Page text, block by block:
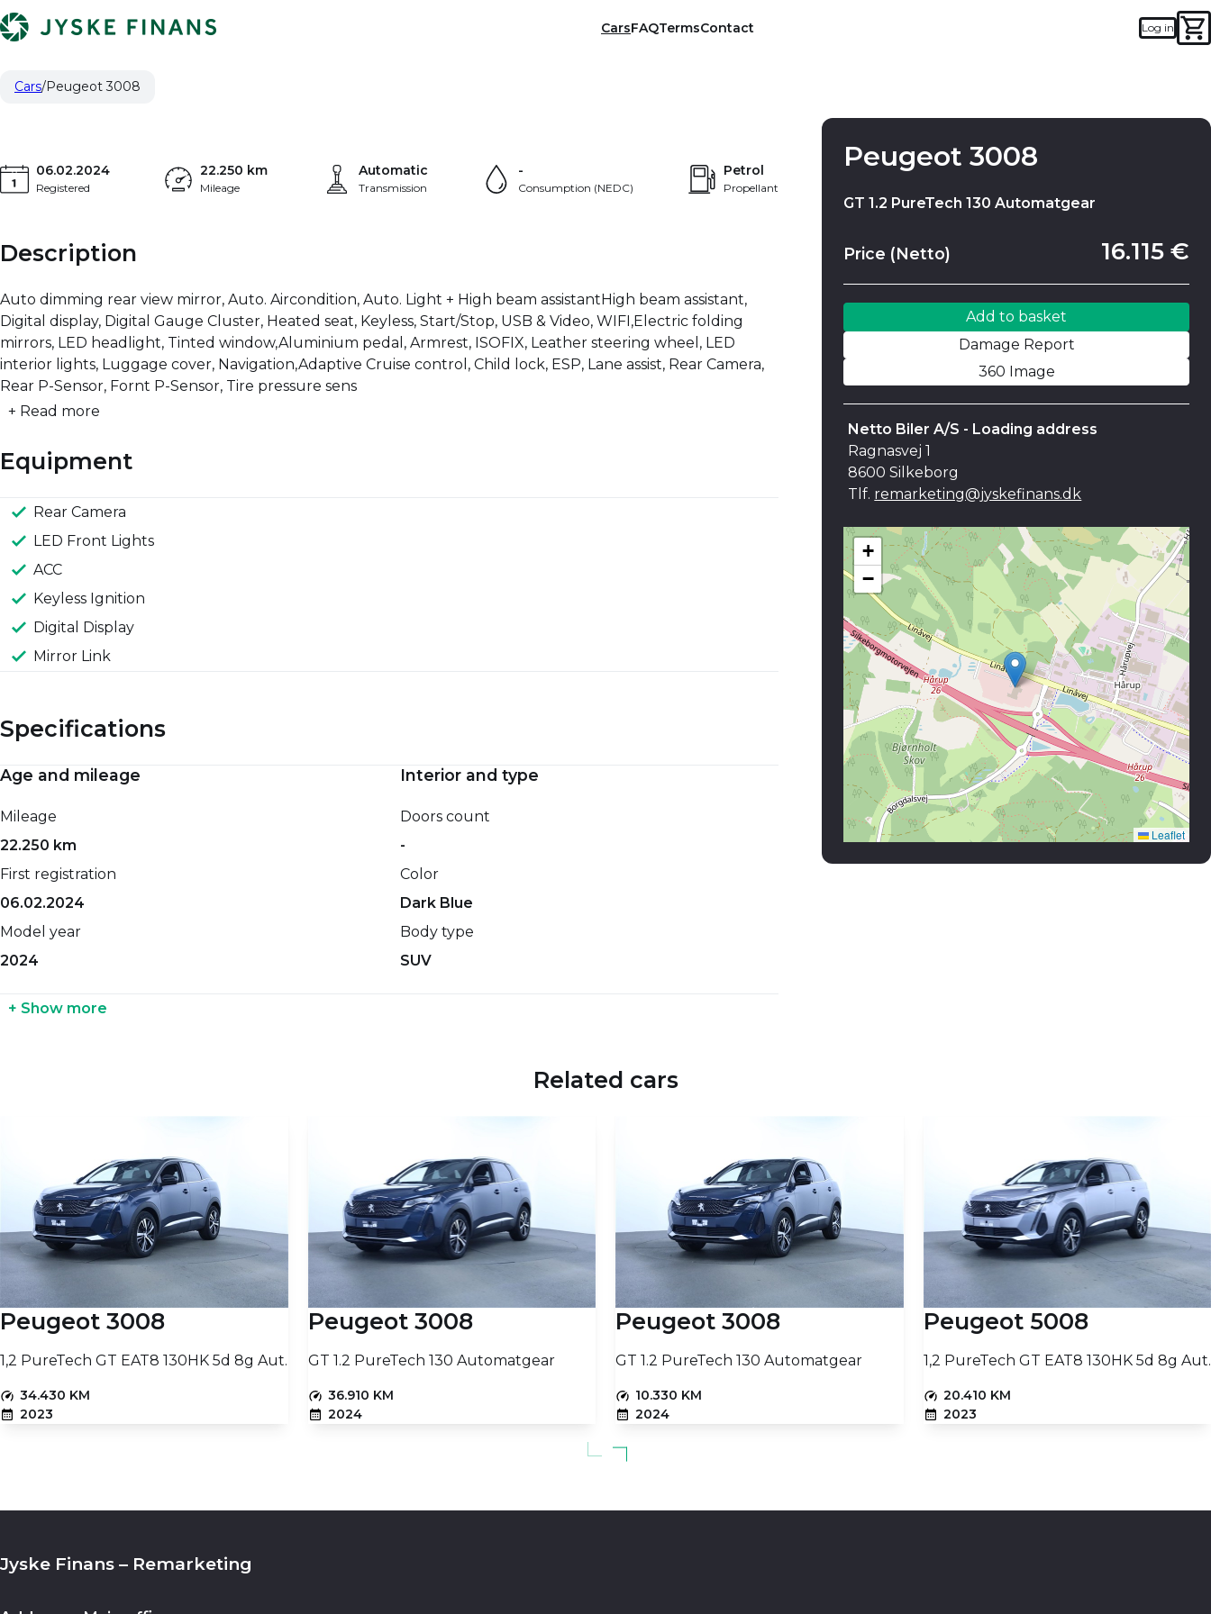
CarsFAQTermsContact Log in
GT 1.2 PureTech 130 Automatgear
Cars Peugeot 3008
Registered
06.02.2024
Mileage
22.250 km
Transmission
Automatic
Consumption (NEDC)
-
Propellant
Petrol
Description
Auto dimming rear view mirror, Auto. Aircondition, Auto. Light + High beam assistantHigh beam assistant,
Digital display, Digital Gauge Cluster, Heated seat, Keyless, Start/Stop, USB & Video, WIFI,Electric folding
mirrors, LED headlight, Tinted window,Aluminium pedal, Armrest, ISOFIX, Leather steering wheel, LED
interior lights, Luggage cover, Navigation,Adaptive Cruise control, Child lock, ESP, Lane assist, Rear Camera,
Rear P-Sensor, Fornt P-Sensor, Tire pressure sens
+ Read more
Equipment
Rear Camera
LED Front Lights
ACC
Keyless Ignition
Digital Display
Mirror Link
Specifications
Age and mileage
Mileage
22.250 km
First registration
06.02.2024
Model year
2024
Interior and type
Doors count
-
Color
Dark Blue
Body type
SUV
Engine and performance
0-100 km/h
-
Top speed
-
Maximum power
131 HP
Petrol
Diesel Particulate Filter
No
-
Spaciousness and dimensions
Net weight
-
Gross weight
-
Seat count
-
Coupling weight with brakes
Coupling weight without brakes
-
-
+ Show more
Peugeot 3008
GT 1.2 PureTech 130 Automatgear
Price (Netto) 16.115 €
Add to basket
Damage Report
360 Image
Netto Biler A/S - Loading address
Ragnasvej 1
8600 Silkeborg
Tlf. remarketing@jyskefinans.dk
Related cars
Peugeot 3008
1,2 PureTech GT EAT8 130HK 5d 8g Aut.
34.430 KM
2023
Peugeot 3008
GT 1.2 PureTech 130 Automatgear
36.910 KM
2024
Peugeot 3008
GT 1.2 PureTech 130 Automatgear
10.330 KM
2024
PRICE (NETTO)
Peugeot 5008
1,2 PureTech GT EAT8 130HK 5d 8g Aut.
20.410 KM
2023
Jyske Finans – Remarketing